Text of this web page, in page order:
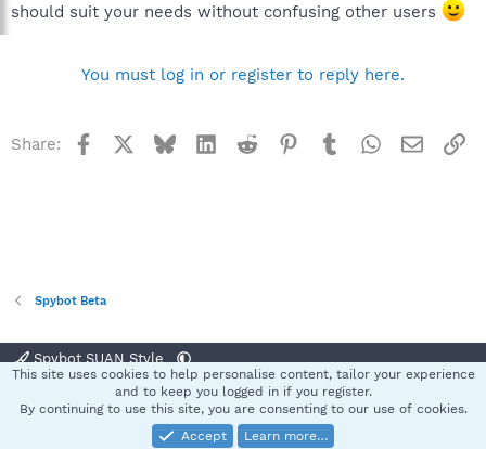
should suit your needs without confusing other users
You must log in or register to reply here.
Share: Facebook BlueskyLinkedInReddit Pinterest
TumblrWhatsApp
Email
Spybot Beta
Spybot SUAN Style
Terms and rules Privacy policy Help
S
Community platform by XenForo® © 2010-2025 XenForo Ltd.
This site uses cookies to help personalise content, tailor your experience
and to keep you logged in if you register.
By continuing to use this site, you are consenting to our use of cookies.
Accept
Learn more…